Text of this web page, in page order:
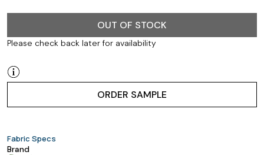
OUT OF STOCK
Please check back later for availability
ORDER SAMPLE
Fabric Specs
Brand